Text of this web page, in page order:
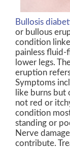
Bullosis
or bullous
condition
painless
lower legs.
eruption
Symptoms
like burns but
not red or
condition
standing or
Nerve
contribute.